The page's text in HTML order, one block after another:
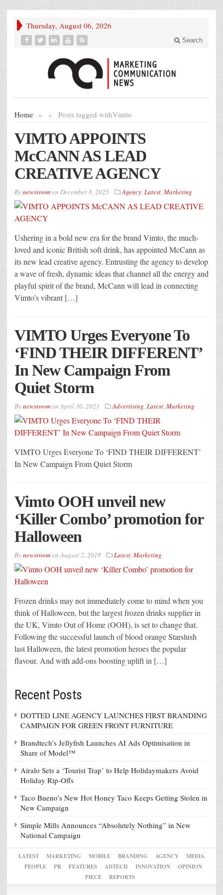
Thursday, August 06, 2026
Search
Home » Posts tagged with
» Vimto
VIMTO APPOINTS
McCANN AS LEAD
CREATIVE AGENCY
Bynewsroomon December 8, 2025 Agency, Latest, Marketing
Ushering in a bold new era for the brand Vimto, the much-
loved and iconic British soft drink, has appointed McCann as
its new lead creative agency. Entrusting the agency to develop
a wave of fresh, dynamic ideas that channel all the energy and
playful spirit of the brand, McCann will lead in connecting
Vimto’s vibrant […]
VIMTO Urges Everyone To
‘FIND THEIR DIFFERENT’
In New Campaign From
Quiet Storm
BynewsroomonApril 30, 2021 Advertising, Latest, Marketing
VIMTO Urges Everyone To ‘FIND THEIR DIFFERENT’
In New Campaign From Quiet Storm
Vimto OOH unveil new
‘Killer Combo’ promotion for
Halloween
BynewsroomonAugust 2, 2018 Latest, Marketing
Frozen drinks may not immediately come to mind when you
think of Halloween, but the largest frozen drinks supplier in
the UK, Vimto Out of Home (OOH), is set to change that.
Following the successful launch of blood orange Starslush
last Halloween, the latest promotion heroes the popular
flavour. And with add-ons boosting uplift in […]
Recent Posts
DOTTED LINE AGENCY LAUNCHES FIRST BRANDING
CAMPAIGN FOR GREEN FRONT FURNITURE
Brandtech’s Jellyfish Launches AI Ads Optimisation in
Share of Model™
Airalo Sets a ‘Tourist Trap’ to Help Holidaymakers Avoid
Holiday Rip-Offs
Taco Bueno’s New Hot Honey Taco Keeps Getting Stolen in
New Campaign
Simple Mills Announces “Absolutely Nothing” in New
National Campaign
LATEST MARKETING MOBILE BRANDING AGENCY
MEDIA
PEOPLE
PR FEATURES ADTECH INNOVATION
OPINION
PIECE
REPORTS